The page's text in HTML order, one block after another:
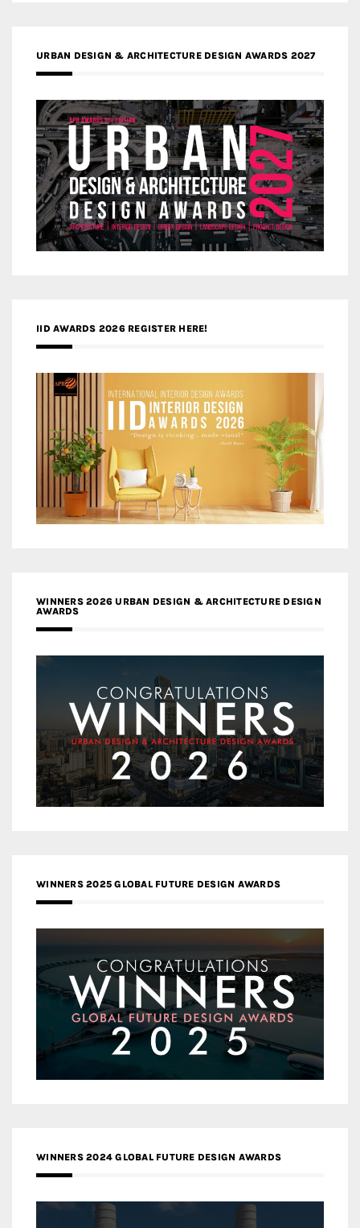
URBAN DESIGN & ARCHITECTURE DESIGN AWARDS 2027
IID AWARDS 2026 REGISTER HERE!
WINNERS 2026 URBAN DESIGN & ARCHITECTURE DESIGN
AWARDS
WINNERS 2025 GLOBAL FUTURE DESIGN AWARDS
WINNERS 2024 GLOBAL FUTURE DESIGN AWARDS